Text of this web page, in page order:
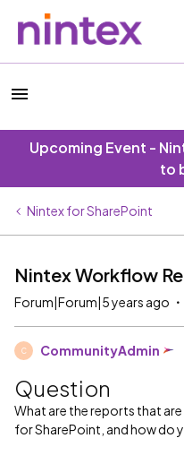
Upcoming Event -
to
Nintex for SharePoint
Nintex Workflow
Forum|Forum|5 years ago
C CommunityAdmin
Question
What are the reports that
for SharePoint, and how do